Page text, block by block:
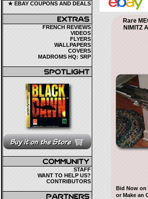
★ EBAY COUPONS AND DEALS
FRENCH REVIEWS
VIDEOS
FLYERS
WALLPAPERS
COVERS
MADROMS HQ: SRP
STAFF
WANT TO HELP US?
CONTRIBUTORS
Rare
NIMITZ
Bid Now on
or Make an